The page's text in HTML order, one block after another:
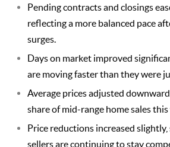
Pending contracts and closings
reflecting a more balanced pace
surges.
Days on market improved
are moving faster than they were
Average prices adjusted
share of mid-range home sales this
Price reductions increased
sellers are continuing to stay